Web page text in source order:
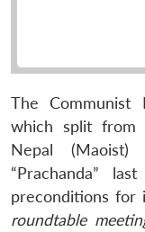
The Communist
which split from
Nepal
“Prachanda”
preconditions for
roundtable